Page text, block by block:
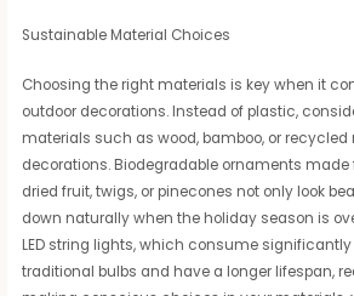
Sustainable Material Choices
Choosing the right materials is key when it
outdoor decorations. Instead of plastic,
materials such as wood, bamboo, or recycled
decorations. Biodegradable ornaments
dried fruit, twigs, or pinecones not only look
down naturally when the holiday season is
LED string lights, which consume
traditional bulbs and have a longer lifespan,